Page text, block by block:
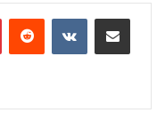
PinterestReddit VKontakteShare via Email